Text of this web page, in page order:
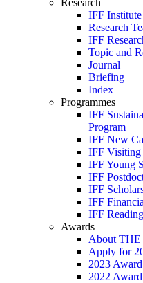
Research
IFF Institute
Research
IFF
Topic and
Journal
Briefing
Index
Programmes
IFF
Program
IFF New
IFF Visiting
IFF Young
IFF
IFF
IFF
IFF
Awards
About THE
Apply for
2023 Award
2022 Award